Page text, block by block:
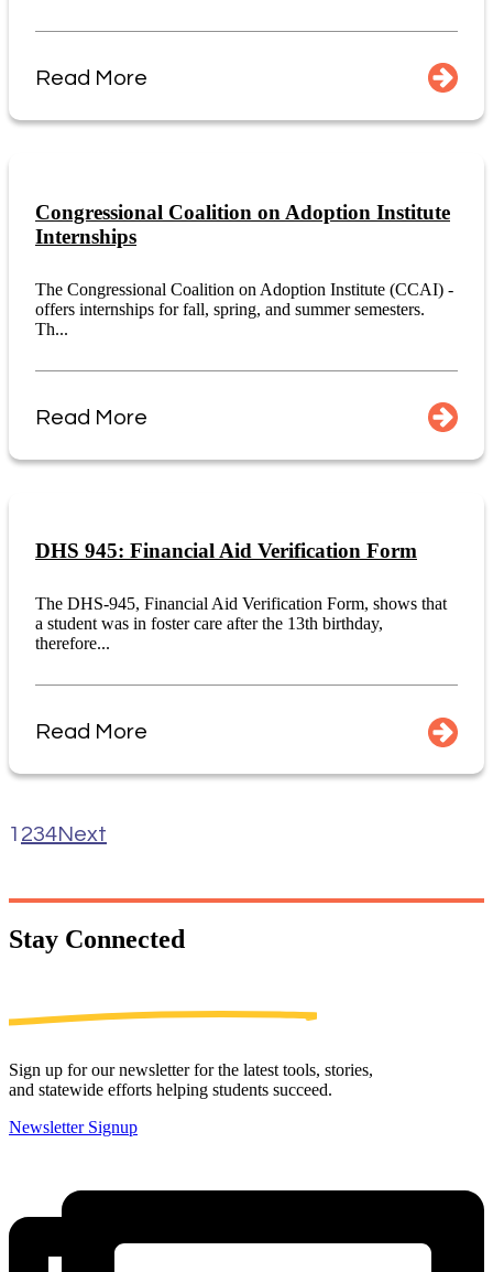
Read More
Congressional Coalition on Adoption Institute
Internships
The Congressional Coalition on Adoption Institute (CCAI) -
offers internships for fall, spring, and summer semesters.
Th...
Read More
DHS 945: Financial Aid Verification Form
The DHS-945, Financial Aid Verification Form, shows that
a student was in foster care after the 13th birthday,
therefore...
Read More
1 234Next
Stay Connected
Sign up for our newsletter for the latest tools, stories,
and statewide efforts helping students succeed.
Newsletter Signup